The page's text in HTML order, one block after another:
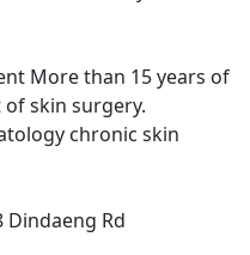
More than 15 years of
skin surgery.
chronic skin
Dindaeng Rd